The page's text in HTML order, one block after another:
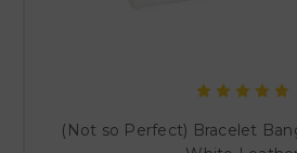
(Not so Perfect) Bracelet